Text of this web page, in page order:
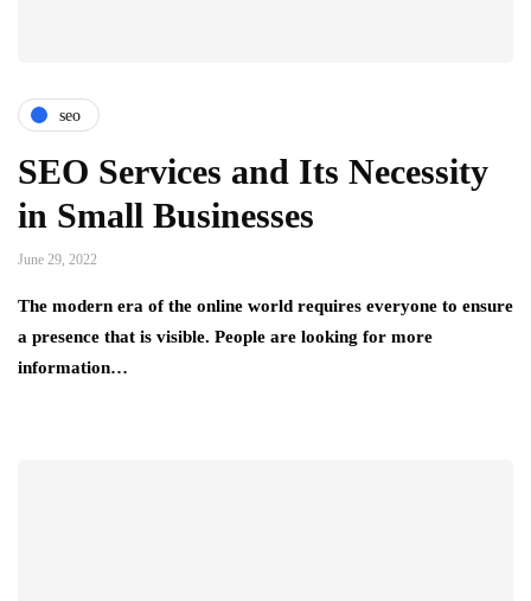
seo
SEO Services and Its Necessity
in Small Businesses
June 29, 2022
The modern era of the online world requires everyone to ensure
a presence that is visible. People are looking for more
information…